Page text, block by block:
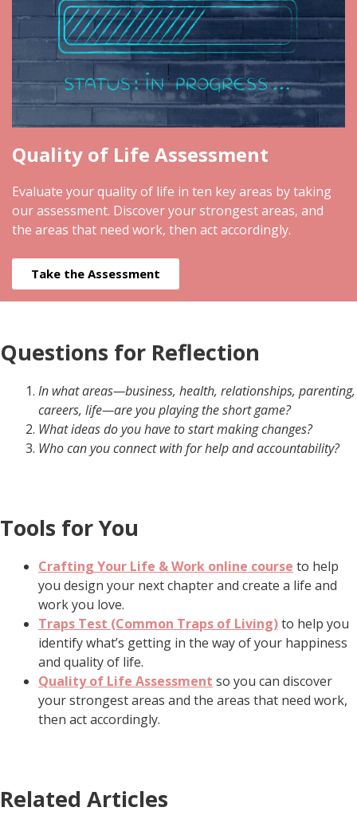
Quality of Life Assessment
Evaluate your quality of life in ten key areas by taking
our assessment. Discover your strongest areas, and
the areas that need work, then act accordingly.
Take the Assessment
Questions for Reflection
In what areas—business, health, relationships, parenting,
careers, life—are you playing the short game?
What ideas do you have to start making changes?
Who can you connect with for help and accountability?
Tools for You
Crafting Your Life & Work online course to help
you design your next chapter and create a life and
work you love.
Traps Test (Common Traps of Living)to help you
identify what’s getting in the way of your happiness
and quality of life.
Quality of Life Assessment so you can discover
your strongest areas and the areas that need work,
then act accordingly.
Related Articles